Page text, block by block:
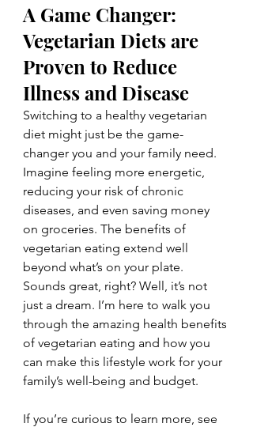
A Game Changer:
Vegetarian Diets are
Proven to Reduce
Illness and Disease
Switching to a healthy vegetarian
diet might just be the game-
changer you and your family need.
Imagine feeling more energetic,
reducing your risk of chronic
diseases, and even saving money
on groceries. The benefits of
vegetarian eating extend well
beyond what’s on your plate.
Sounds great, right? Well, it’s not
just a dream. I’m here to walk you
through the amazing health benefits
of vegetarian eating and how you
can make this lifestyle work for your
family’s well-being and budget.
If you’re curious to learn more, see